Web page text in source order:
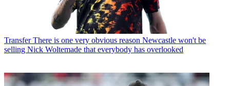
Transfer There is one very obvious reason Newcastle won't be
selling Nick Woltemade that everybody has overlooked